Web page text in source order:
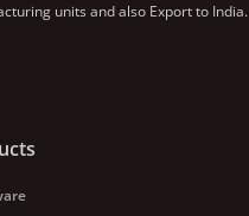
units and also Export to India.